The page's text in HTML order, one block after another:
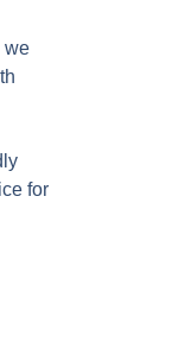
we
for